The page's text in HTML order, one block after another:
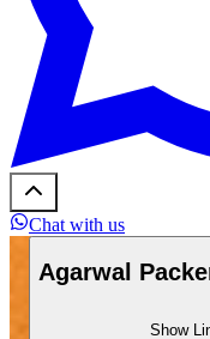
Chat with us
Agarwal
Show